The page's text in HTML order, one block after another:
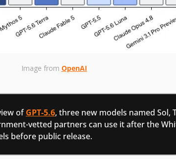
Image from OpenAI
of GPT-5.6, three new models named Sol,
vetted partners can use it after the
before public release.